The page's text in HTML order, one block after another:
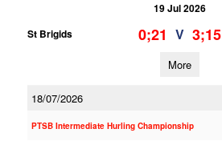
19 Jul 2026
St Brigids
0;21 V 3;15
More
18/07/2026
PTSB Intermediate Hurling Championship